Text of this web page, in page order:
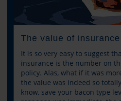
The value of insurance
It is so very easy to suggest
insurance is the number on
policy. Alas, what if it was
the value was indeed so
know, save your bacon type